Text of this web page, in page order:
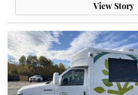
View Story